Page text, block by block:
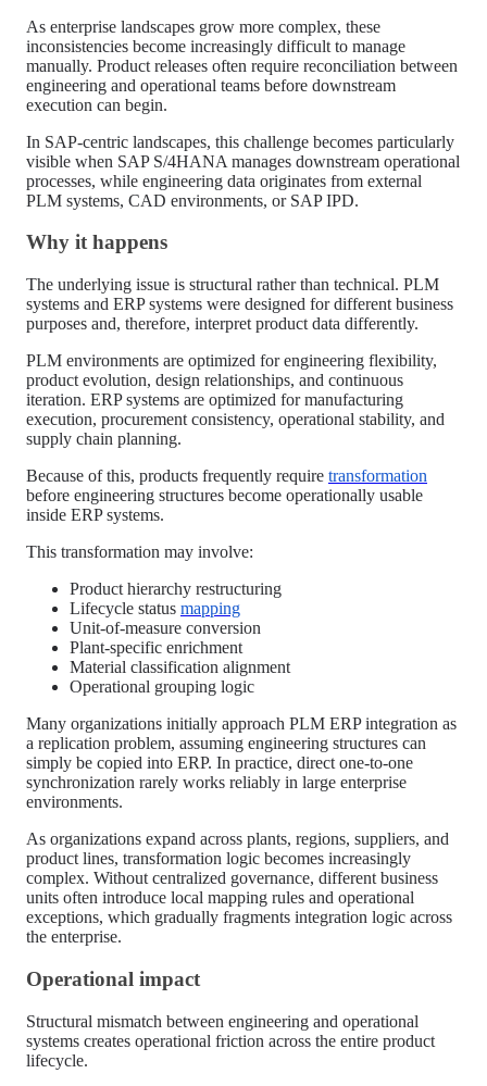
As enterprise landscapes grow more complex, these
inconsistencies become increasingly difficult to manage
manually. Product releases often require reconciliation between
engineering and operational teams before downstream
execution can begin.
In SAP-centric landscapes, this challenge becomes particularly
visible when SAP S/4HANA manages downstream operational
processes, while engineering data originates from external
PLM systems, CAD environments, or SAP IPD.
Why it happens
The underlying issue is structural rather than technical. PLM
systems and ERP systems were designed for different business
purposes and, therefore, interpret product data differently.
PLM environments are optimized for engineering flexibility,
product evolution, design relationships, and continuous
iteration. ERP systems are optimized for manufacturing
execution, procurement consistency, operational stability, and
supply chain planning.
Because of this, products frequently require transformation
before engineering structures become operationally usable
inside ERP systems.
This transformation may involve:
Product hierarchy restructuring
Lifecycle status mapping
Unit-of-measure conversion
Plant-specific enrichment
Material classification alignment
Operational grouping logic
Many organizations initially approach PLM ERP integration as
a replication problem, assuming engineering structures can
simply be copied into ERP. In practice, direct one-to-one
synchronization rarely works reliably in large enterprise
environments.
As organizations expand across plants, regions, suppliers, and
product lines, transformation logic becomes increasingly
complex. Without centralized governance, different business
units often introduce local mapping rules and operational
exceptions, which gradually fragments integration logic across
the enterprise.
Operational impact
Structural mismatch between engineering and operational
systems creates operational friction across the entire product
lifecycle.